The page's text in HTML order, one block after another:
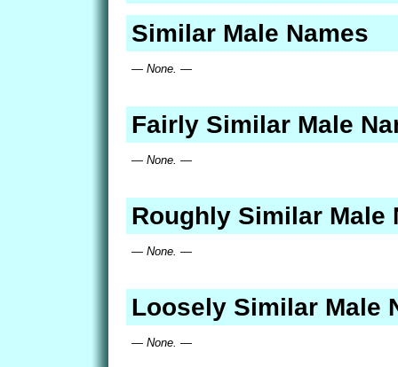
Similar Male Names
— None. —
Fairly Similar Male
— None. —
Roughly Similar Male
— None. —
Loosely Similar Male
— None. —